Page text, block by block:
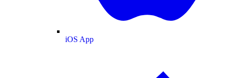
iOS App